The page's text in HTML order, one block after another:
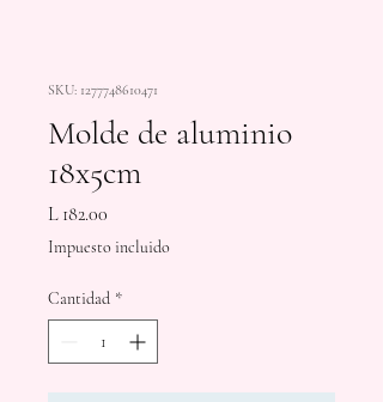
SKU: 1277748610471
Molde de aluminio
18x5cm
L 182.00
Impuesto incluido
Cantidad *